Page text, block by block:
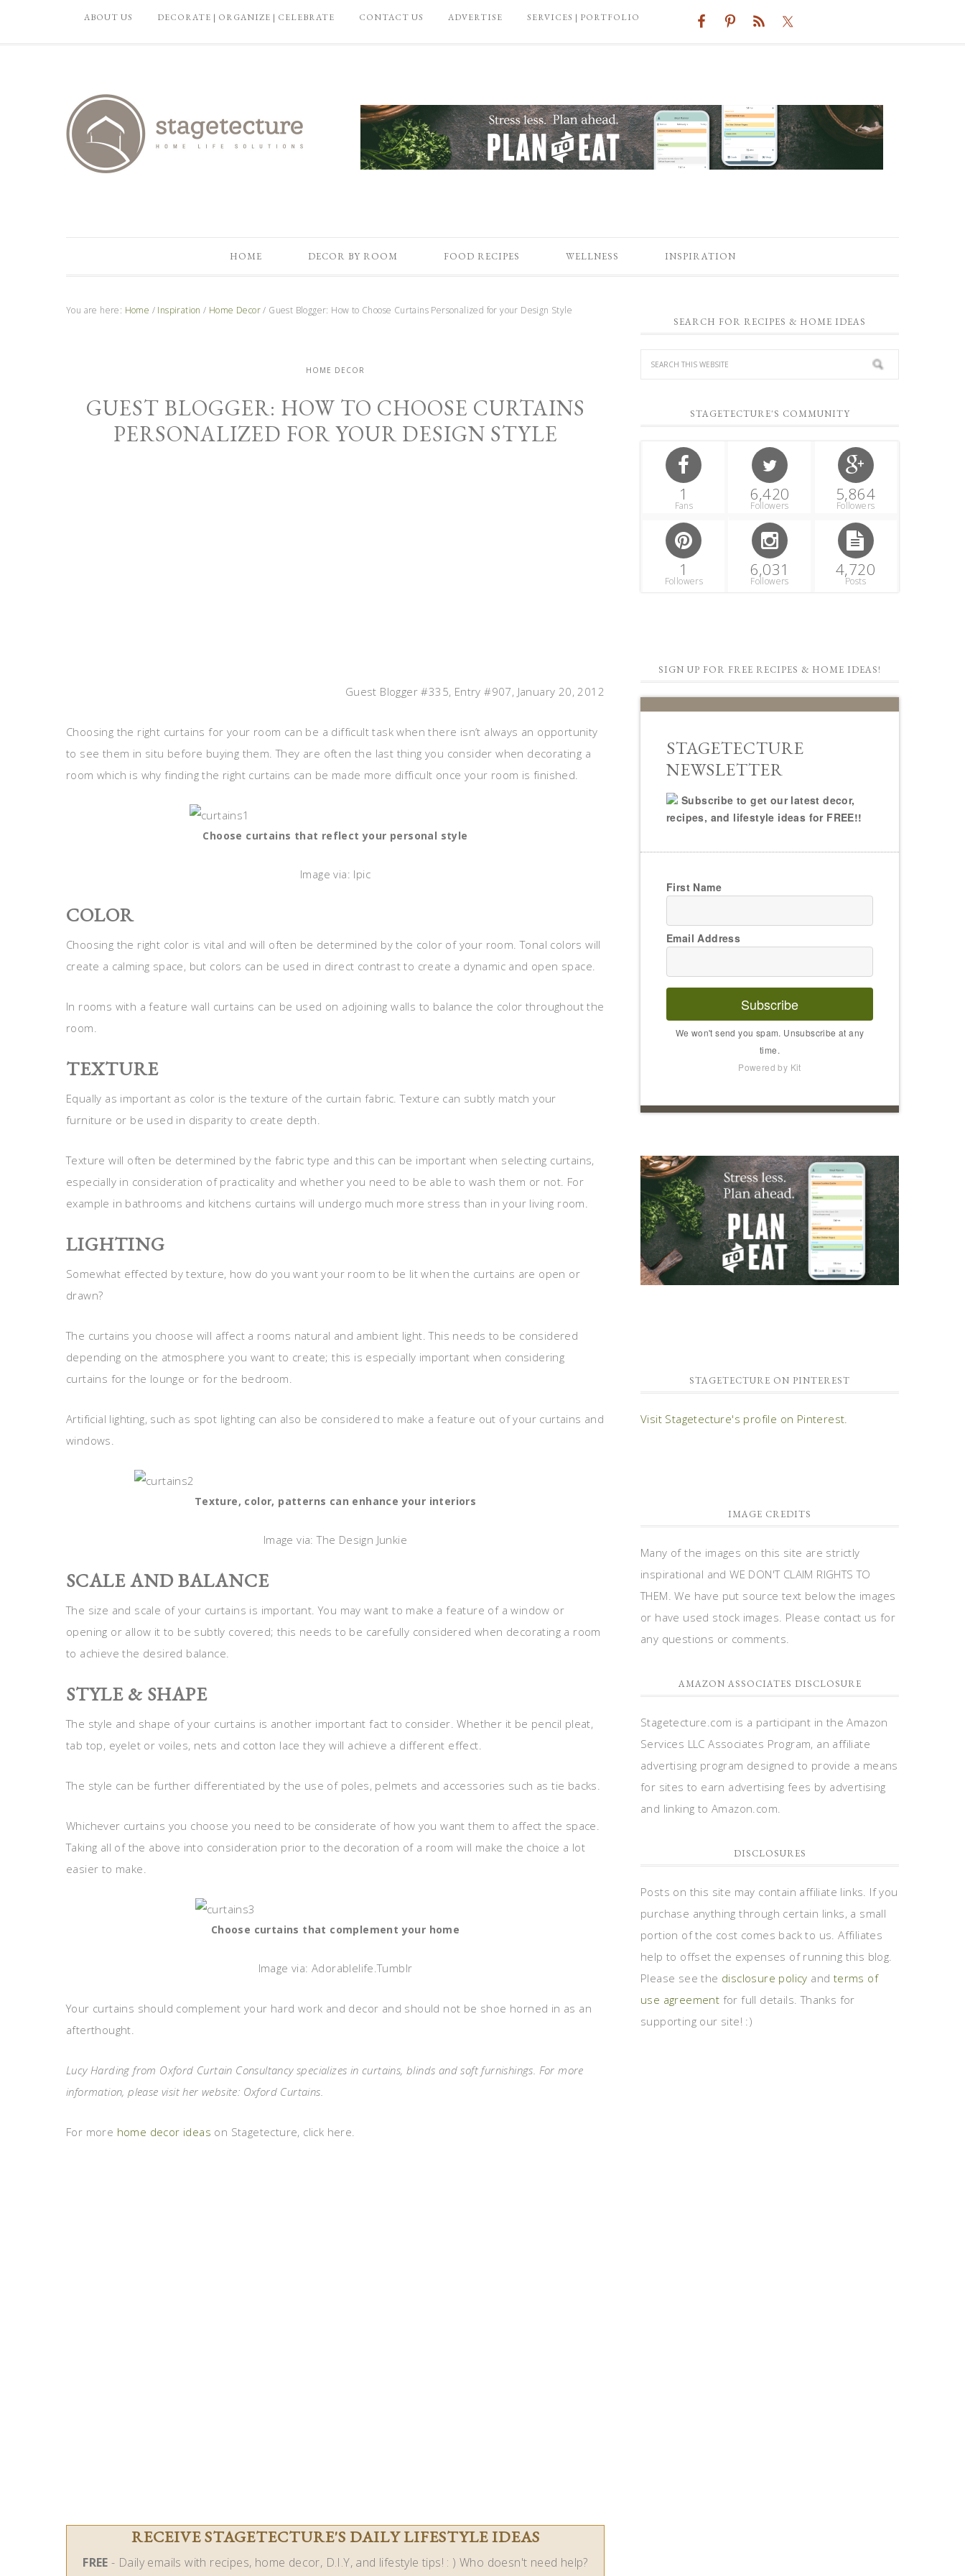
ABOUT US DECORATE | ORGANIZE | CELEBRATE CONTACT US ADVERTISE SERVICES | PORTFOLIO
HOME DECOR BY ROOM FOOD RECIPES WELLNESS INSPIRATION
You are here: Home / Inspiration / Home Decor / Guest Blogger: How to Choose Curtains Personalized for your Design Style
HOME DECOR
GUEST BLOGGER: HOW TO CHOOSE CURTAINS
PERSONALIZED FOR YOUR DESIGN STYLE
Guest Blogger #335, Entry #907, January 20, 2012
Choosing the right curtains for your room can be a difficult task when there isn’t always an opportunity
to see them in situ before buying them. They are often the last thing you consider when decorating a
room which is why finding the right curtains can be made more difficult once your room is finished.
Choose curtains that reflect your personal style
Image via: Ipic
COLOR
Choosing the right color is vital and will often be determined by the color of your room. Tonal colors will
create a calming space, but colors can be used in direct contrast to create a dynamic and open space.
In rooms with a feature wall curtains can be used on adjoining walls to balance the color throughout the
room.
TEXTURE
Equally as important as color is the texture of the curtain fabric. Texture can subtly match your
furniture or be used in disparity to create depth.
Texture will often be determined by the fabric type and this can be important when selecting curtains,
especially in consideration of practicality and whether you need to be able to wash them or not. For
example in bathrooms and kitchens curtains will undergo much more stress than in your living room.
LIGHTING
Somewhat effected by texture, how do you want your room to be lit when the curtains are open or
drawn?
The curtains you choose will affect a rooms natural and ambient light. This needs to be considered
depending on the atmosphere you want to create; this is especially important when considering
curtains for the lounge or for the bedroom.
Artificial lighting, such as spot lighting can also be considered to make a feature out of your curtains and
windows.
Texture, color, patterns can enhance your interiors
Image via: The Design Junkie
SCALE AND BALANCE
The size and scale of your curtains is important. You may want to make a feature of a window or
opening or allow it to be subtly covered; this needs to be carefully considered when decorating a room
to achieve the desired balance.
STYLE & SHAPE
The style and shape of your curtains is another important fact to consider. Whether it be pencil pleat,
tab top, eyelet or voiles, nets and cotton lace they will achieve a different effect.
The style can be further differentiated by the use of poles, pelmets and accessories such as tie backs.
Whichever curtains you choose you need to be considerate of how you want them to affect the space.
Taking all of the above into consideration prior to the decoration of a room will make the choice a lot
easier to make.
Choose curtains that complement your home
Image via: Adorablelife.Tumblr
Your curtains should complement your hard work and decor and should not be shoe horned in as an
afterthought.
Lucy Harding from Oxford Curtain Consultancy specializes in curtains, blinds and soft furnishings. For more
information, please visit her website: Oxford Curtains.
For more home decor ideas on Stagetecture, click here.
RECEIVE STAGETECTURE'S DAILY LIFESTYLE IDEAS
FREE - Daily emails with recipes, home decor, D.I.Y, and lifestyle tips! : ) Who doesn't need help?
SEARCH FOR RECIPES & HOME IDEAS
STAGETECTURE'S COMMUNITY
1
Fans
6,420
Followers
5,864
Followers
1
Followers
6,031
Followers
4,720
Posts
SIGN UP FOR FREE RECIPES & HOME IDEAS!
STAGETECTURE
NEWSLETTER
Subscribe to get our latest decor,
recipes, and lifestyle ideas for FREE!!
First Name
Email Address
Subscribe
We won't send you spam. Unsubscribe at any
time.
Powered by Kit
STAGETECTURE ON PINTEREST
Visit Stagetecture's profile on Pinterest.
IMAGE CREDITS
Many of the images on this site are strictly
inspirational and WE DON'T CLAIM RIGHTS TO
THEM. We have put source text below the images
or have used stock images. Please contact us for
any questions or comments.
AMAZON ASSOCIATES DISCLOSURE
Stagetecture.com is a participant in the Amazon
Services LLC Associates Program, an affiliate
advertising program designed to provide a means
for sites to earn advertising fees by advertising
and linking to Amazon.com.
DISCLOSURES
Posts on this site may contain affiliate links. If you
purchase anything through certain links, a small
portion of the cost comes back to us. Affiliates
help to offset the expenses of running this blog.
Please see the disclosure policy and terms of
use agreement for full details. Thanks for
supporting our site! :)